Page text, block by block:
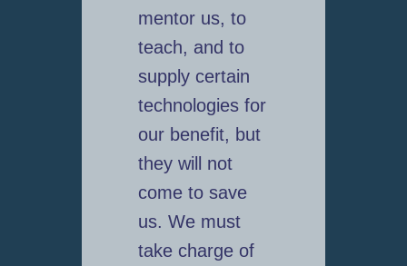
mentor us, to
teach, and to
supply certain
technologies for
our benefit, but
they will not
come to save
us. We must
take charge of